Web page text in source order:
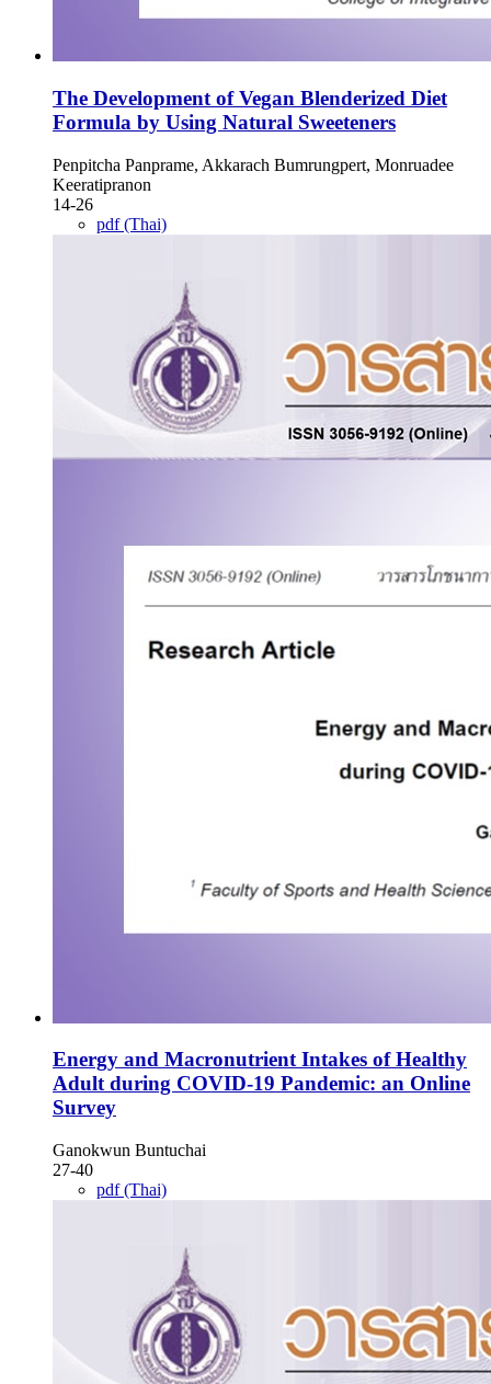
The Development of Vegan Blenderized Diet
Formula by Using Natural Sweeteners
Penpitcha Panprame, Akkarach Bumrungpert, Monruadee
Keeratipranon
14-26
pdf (Thai)
Energy and Macronutrient Intakes of Healthy
Adult during COVID-19 Pandemic: an Online
Survey
Ganokwun Buntuchai
27-40
pdf (Thai)